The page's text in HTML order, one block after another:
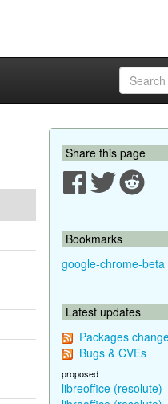
Share this page
Bookmarks
google-chrome-
Latest updates
Packages
Bugs & CVEs
proposed
libreoffice (resolute)